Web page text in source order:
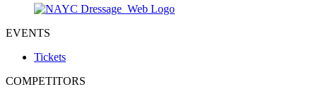
EVENTS
Tickets
COMPETITORS